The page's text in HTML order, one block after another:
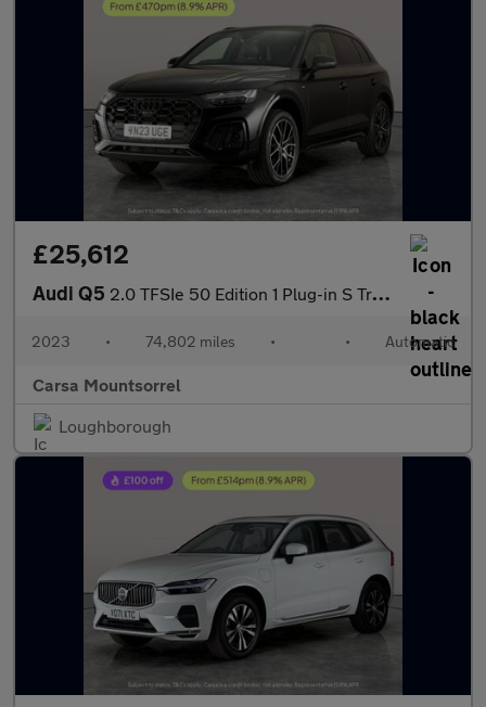
£25,612
Audi Q5 2.0 TFSIe 50 Edition 1 Plug-in S Tronic quattro 17.9kWh (299 ps)
2023 • 74,802 miles • • Automatic
Carsa Mountsorrel
Loughborough